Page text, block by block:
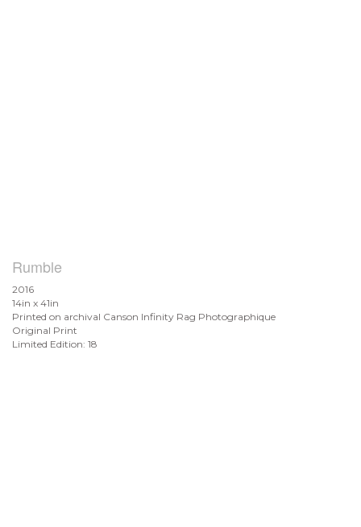
Rumble
2016
14in x 41in
Printed on archival Canson Infinity Rag Photographique
Original Print
Limited Edition: 18